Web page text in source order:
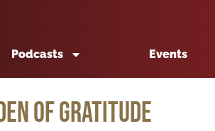
Podcasts Events
of Gratitude